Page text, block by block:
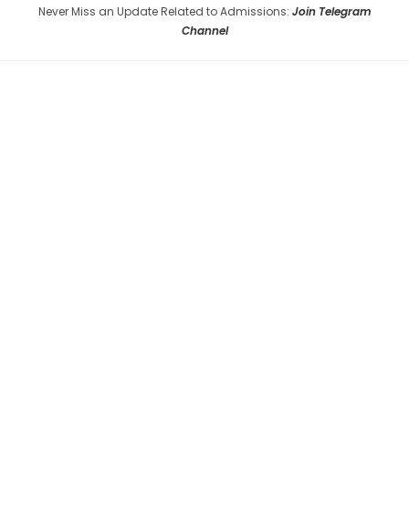
Never Miss an Update Related to Admissions: Join Telegram
Channel